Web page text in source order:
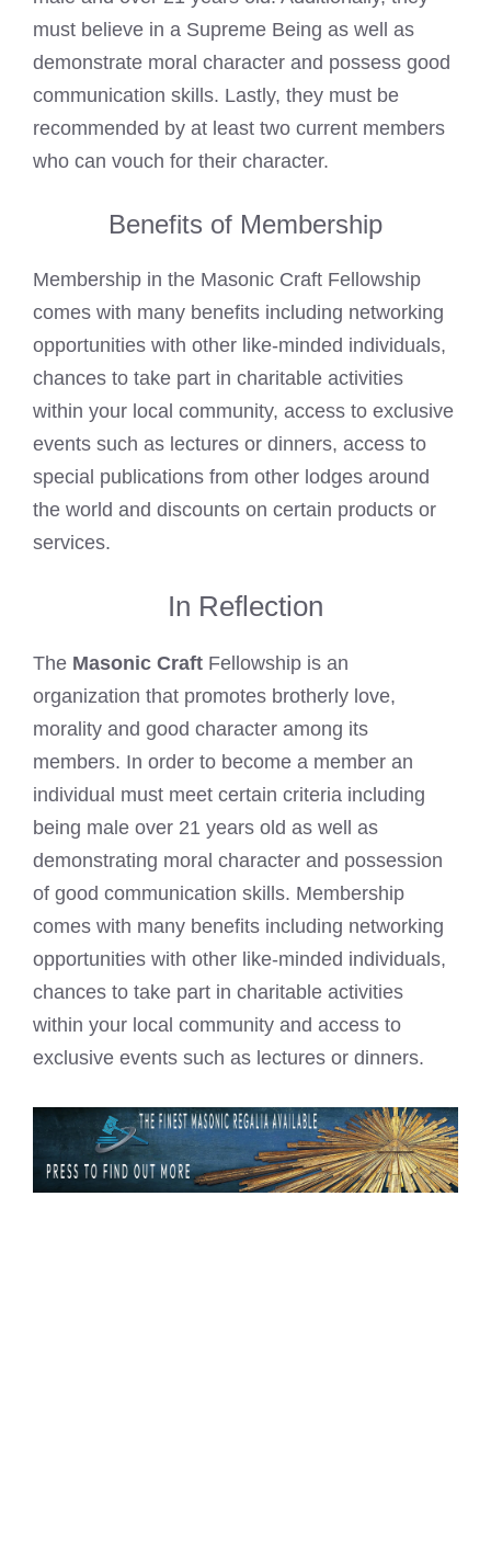
must believe in a Supreme Being as well as
demonstrate moral character and possess good
communication skills. Lastly, they must be
recommended by at least two current members
who can vouch for their character.
Benefits of Membership
Membership in the Masonic Craft Fellowship
comes with many benefits including networking
opportunities with other like-minded individuals,
chances to take part in charitable activities
within your local community, access to exclusive
events such as lectures or dinners, access to
special publications from other lodges around
the world and discounts on certain products or
services.
In Reflection
The Masonic Craft Fellowship is an
organization that promotes brotherly love,
morality and good character among its
members. In order to become a member an
individual must meet certain criteria including
being male over 21 years old as well as
demonstrating moral character and possession
of good communication skills. Membership
comes with many benefits including networking
opportunities with other like-minded individuals,
chances to take part in charitable activities
within your local community and access to
exclusive events such as lectures or dinners.